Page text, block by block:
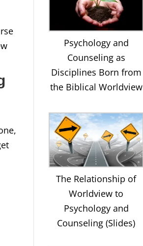
Psychology and
Counseling as
Disciplines Born from
the Biblical Worldview
The Relationship of
Worldview to
Psychology and
Counseling (Slides)